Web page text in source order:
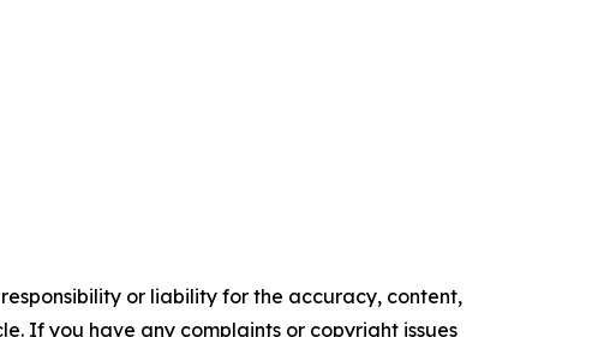
or liability for the accuracy, content,
If you have any complaints or copyright issues